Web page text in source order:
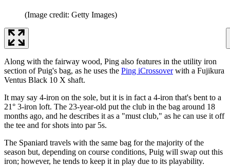
(Image credit: Getty Images)
Along with the fairway wood, Ping also features in the utility iron
section of Puig's bag, as he uses the Ping iCrossoverwith a Fujikura
Ventus Black 10 X shaft.
It may say 4-iron on the sole, but it is in fact a 4-iron that's bent to a
21° 3-iron loft. The 23-year-old put the club in the bag around 18
months ago, and he describes it as a "must club," as he can use it off
the tee and for shots into par 5s.
The Spaniard travels with the same bag for the majority of the
season but, depending on course conditions, Puig will swap out this
iron; however, he tends to keep it in play due to its playability.